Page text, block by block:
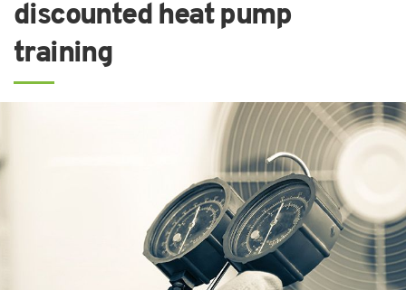
discounted heat pump
training